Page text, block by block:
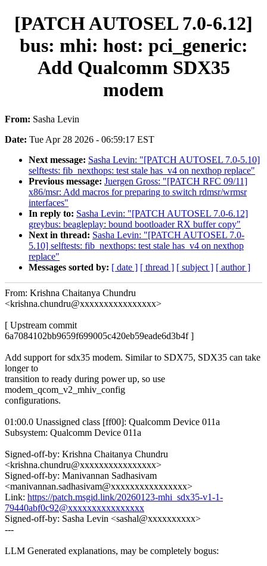
[PATCH AUTOSEL 7.0-6.12]
bus: mhi: host: pci_generic:
Add Qualcomm SDX35
modem
From: Sasha Levin
Date: Tue Apr 28 2026 - 06:59:17 EST
Next message: Sasha Levin: "[PATCH AUTOSEL 7.0-5.10]
selftests: fib_nexthops: test stale has_v4 on nexthop replace"
Previous message: Juergen Gross: "[PATCH RFC 09/11]
x86/msr: Add macros for preparing to switch rdmsr/wrmsr
interfaces"
In reply to: Sasha Levin: "[PATCH AUTOSEL 7.0-6.12]
greybus: beagleplay: bound bootloader RX buffer copy"
Next in thread: Sasha Levin: "[PATCH AUTOSEL 7.0-
5.10] selftests: fib_nexthops: test stale has_v4 on nexthop
replace"
Messages sorted by: [ date ] [ thread ] [ subject ] [ author ]
From: Krishna Chaitanya Chundru
<krishna.chundru@xxxxxxxxxxxxxxxx>
[ Upstream commit
6a7084102bb9659f699005c420eb59eade6d3b4f ]
Add support for sdx35 modem. Similar to SDX75, SDX35 can take
longer to
transition to ready during power up, so use
modem_qcom_v2_mhiv_config
configurations.
01:00.0 Unassigned class [ff00]: Qualcomm Device 011a
Subsystem: Qualcomm Device 011a
Signed-off-by: Krishna Chaitanya Chundru
<krishna.chundru@xxxxxxxxxxxxxxxx>
Signed-off-by: Manivannan Sadhasivam
<manivannan.sadhasivam@xxxxxxxxxxxxxxxx>
Link: https://patch.msgid.link/20260123-mhi_sdx35-v1-1-
79440abf0c92@xxxxxxxxxxxxxxxx
Signed-off-by: Sasha Levin <sashal@xxxxxxxxxx>
---
LLM Generated explanations, may be completely bogus: